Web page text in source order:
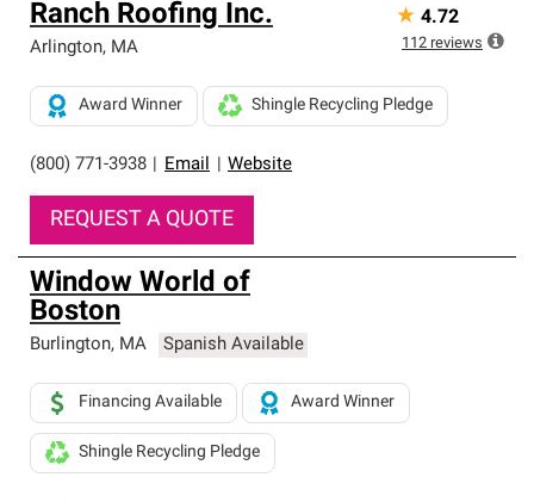
Ranch Roofing Inc.
Arlington, MA
(800) 771-3938 Email Website
Award Winner Shingle Recycling Pledge
REQUEST A QUOTE
★ 4.72
112 reviews
Window World of
Boston
Burlington, MA Spanish Available
Financing Available Award Winner
Shingle Recycling Pledge